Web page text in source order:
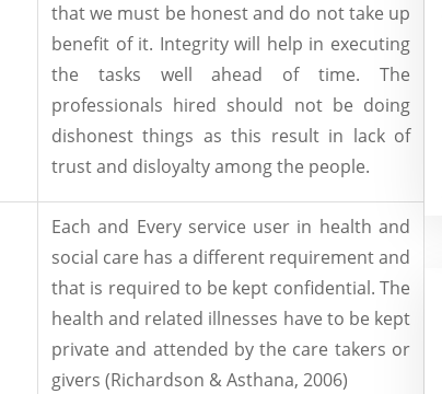
that we must be honest and do not take up
benefit of it. Integrity will help in executing
the tasks well ahead of time. The
professionals hired should not be doing
dishonest things as this result in lack of
trust and disloyalty among the people.
Each and Every service user in health and
social care has a different requirement and
that is required to be kept confidential. The
health and related illnesses have to be kept
private and attended by the care takers or
givers (Richardson & Asthana, 2006)